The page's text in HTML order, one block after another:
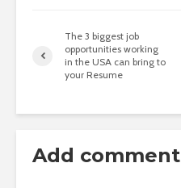
The 3 biggest job
opportunities working
in the USA can bring to
your Resume
Add comment